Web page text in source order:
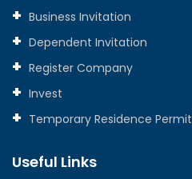
Business Invitation
Dependent Invitation
Register Company
Invest
Temporary Residence Permit
Useful Links